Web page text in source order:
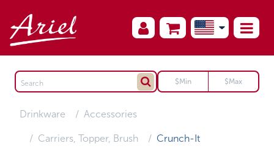
Drinkware Accessories
Carriers, Topper, Brush Crunch-It